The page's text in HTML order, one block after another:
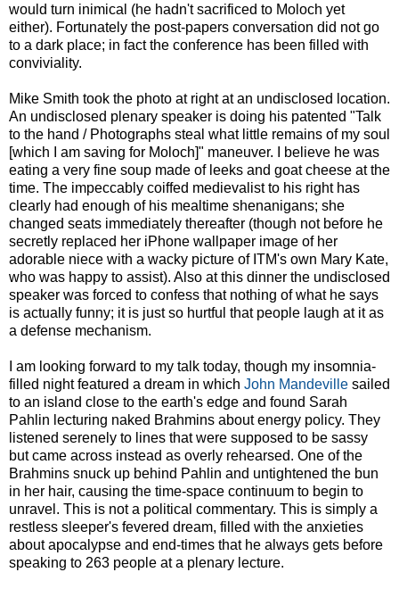
would turn inimical (he hadn't sacrificed to Moloch yet
either). Fortunately the post-papers conversation did not go
to a dark place; in fact the conference has been filled with
conviviality.
Mike Smith took the photo at right at an undisclosed location.
An undisclosed plenary speaker is doing his patented "Talk
to the hand / Photographs steal what little remains of my soul
[which I am saving for Moloch]" maneuver. I believe he was
eating a very fine soup made of leeks and goat cheese at the
time. The impeccably coiffed medievalist to his right has
clearly had enough of his mealtime shenanigans; she
changed seats immediately thereafter (though not before he
secretly replaced her iPhone wallpaper image of her
adorable niece with a wacky picture of ITM's own Mary Kate,
who was happy to assist). Also at this dinner the undisclosed
speaker was forced to confess that nothing of what he says
is actually funny; it is just so hurtful that people laugh at it as
a defense mechanism.
I am looking forward to my talk today, though my insomnia-
filled night featured a dream in which John Mandeville sailed
to an island close to the earth's edge and found Sarah
Pahlin lecturing naked Brahmins about energy policy. They
listened serenely to lines that were supposed to be sassy
but came across instead as overly rehearsed. One of the
Brahmins snuck up behind Pahlin and untightened the bun
in her hair, causing the time-space continuum to begin to
unravel. This is not a political commentary. This is simply a
restless sleeper's fevered dream, filled with the anxieties
about apocalypse and end-times that he always gets before
speaking to 263 people at a plenary lecture.